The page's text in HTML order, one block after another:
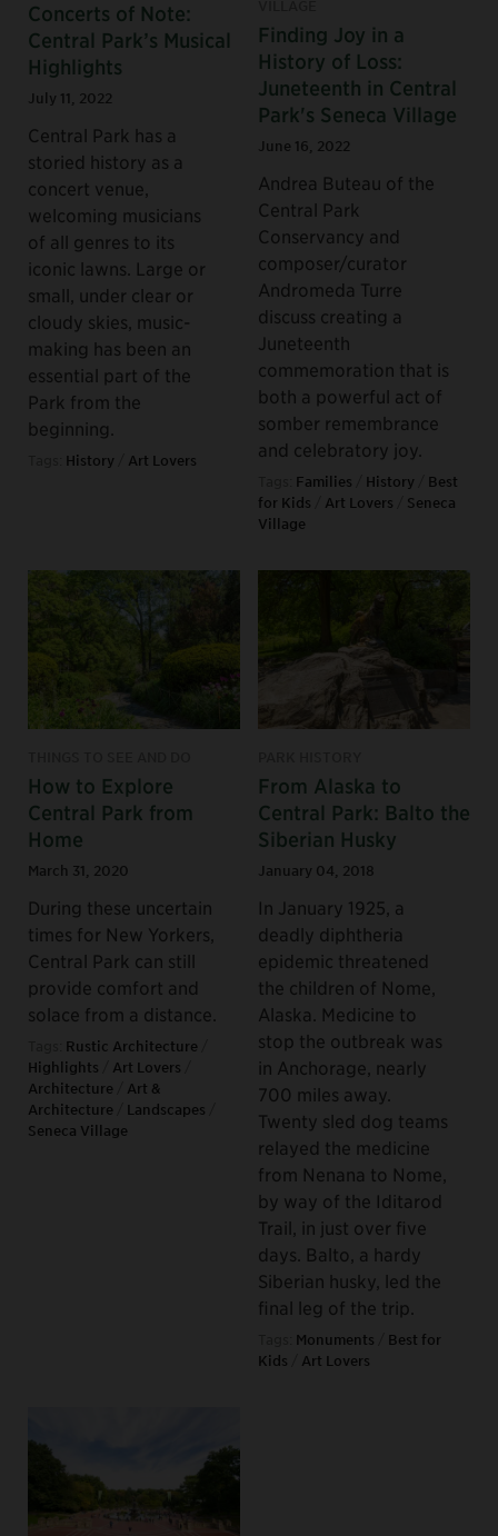
Concerts of Note:
Central Park’s Musical
Highlights
July 11, 2022
Central Park has a
storied history as a
concert venue,
welcoming musicians
of all genres to its
iconic lawns. Large or
small, under clear or
cloudy skies, music-
making has been an
essential part of the
Park from the
beginning.
History Art Lovers
Finding Joy in a
History of Loss:
Juneteenth in Central
Park's Seneca Village
June 16, 2022
Andrea Buteau of the
Central Park
Conservancy and
composer/curator
Andromeda Turre
discuss creating a
Juneteenth
commemoration that is
both a powerful act of
somber remembrance
and celebratory joy.
Families History
Best
for Kids
Art Lovers
Seneca
Village
How to Explore
Central Park from
Home
March 31, 2020
During these uncertain
times for New Yorkers,
Central Park can still
provide comfort and
solace from a distance.
Rustic Architecture
Highlights
Art Lovers
Architecture
Art &
Architecture
Landscapes
Seneca Village
From Alaska to
Central Park: Balto the
Siberian Husky
January 04, 2018
In January 1925, a
deadly diphtheria
epidemic threatened
the children of Nome,
Alaska. Medicine to
stop the outbreak was
in Anchorage, nearly
700 miles away.
Twenty sled dog teams
relayed the medicine
from Nenana to Nome,
by way of the Iditarod
Trail, in just over five
days. Balto, a hardy
Siberian husky, led the
final leg of the trip.
Monuments
Best for
Kids
Art Lovers